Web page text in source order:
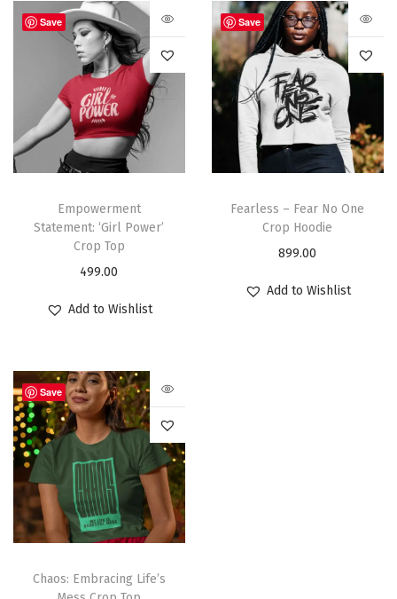
Save
Empowerment
Statement: ‘Girl Power’
Crop Top
499.00
Add to Wishlist
Save
Fearless – Fear No One
Crop Hoodie
899.00
Add to Wishlist
Save
Chaos: Embracing Life’s